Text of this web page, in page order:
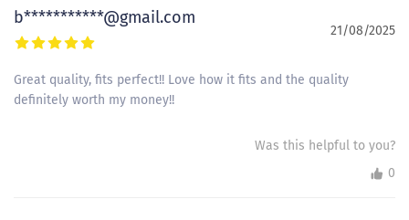
b***********@gmail.com
21/08/2025
Great quality, fits perfect!! Love how it fits and the quality
definitely worth my money!!
Was this helpful to you?
0